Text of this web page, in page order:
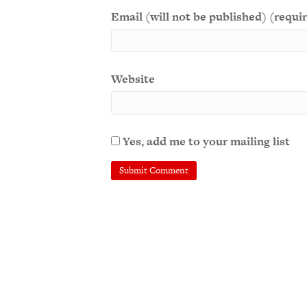
Email (will not be published)
Website
Yes, add me to your mailing list